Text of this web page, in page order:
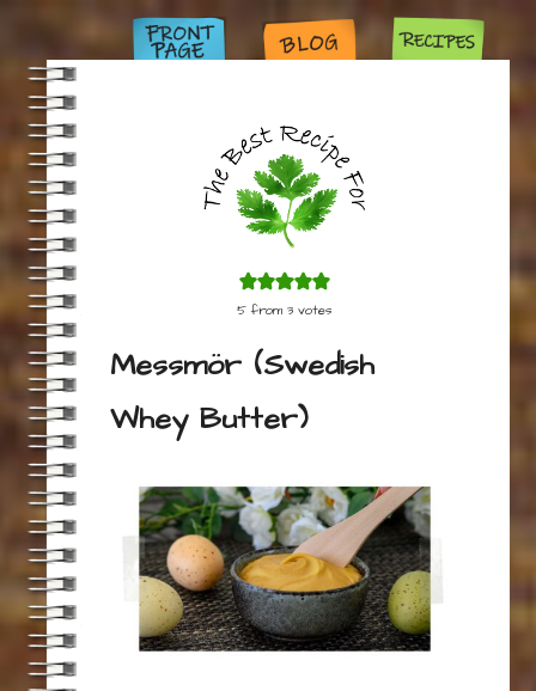
5from 3 votes
Messmör (Swedish
Whey Butter)